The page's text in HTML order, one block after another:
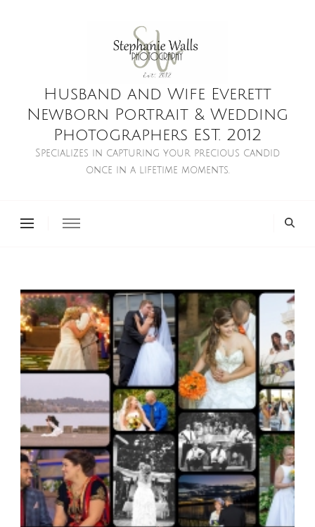
Husband and Wife Everett
Newborn Portrait & Wedding
Photographers EST. 2012
Specializes in capturing your precious candid
once in a lifetime moments.